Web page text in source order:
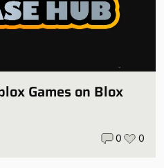
Games on Blox
0 0